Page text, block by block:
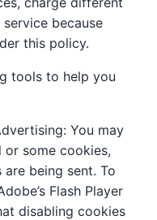
because
this policy.
tools to help you
You may
some cookies,
being sent. To
Flash Player
disabling cookies